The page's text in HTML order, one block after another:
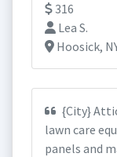
316
Lea S.
Hoosick,
{City}
lawn care
panels and